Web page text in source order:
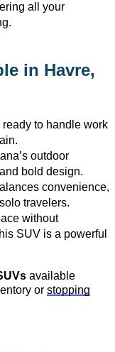
all your
in Havre,
to handle work
outdoor
bold design.
convenience,
travelers.
without
SUV is a powerful
available
or stopping